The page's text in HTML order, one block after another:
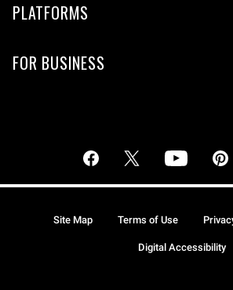
PLATFORMS
FOR BUSINESS
Site Map Terms of Use
Digital Accessibility